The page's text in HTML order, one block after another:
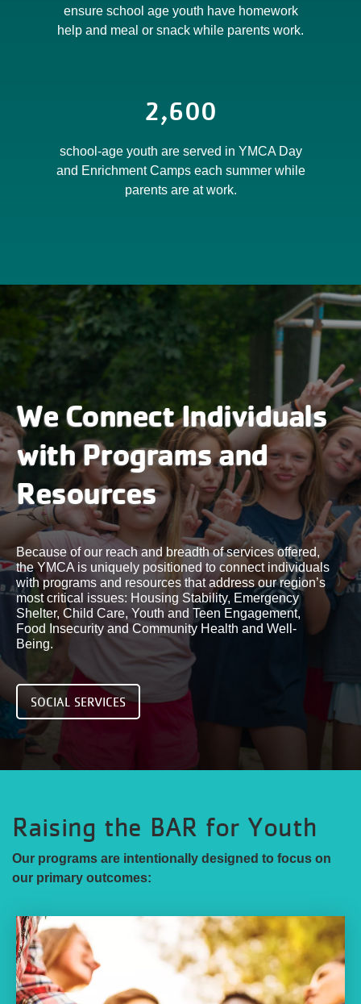
ensure school age youth have homework
help and meal or snack while parents work.
2,600
school-age youth are served in YMCA Day
and Enrichment Camps each summer while
parents are at work.
We Connect Individuals
with Programs and
Resources
Because of our reach and breadth of services offered,
the YMCA is uniquely positioned to connect individuals
with programs and resources that address our region’s
most critical issues: Housing Stability, Emergency
Shelter, Child Care, Youth and Teen Engagement,
Food Insecurity and Community Health and Well-
Being.
SOCIAL SERVICES
Raising the BAR for Youth
Our programs are intentionally designed to focus on
our primary outcomes: